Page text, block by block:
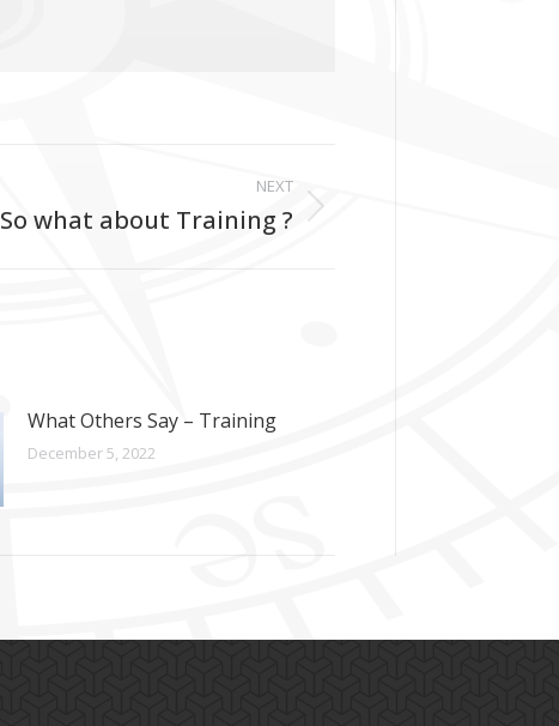
NEXT
So what about Training ?
What Others Say – Training
December 5, 2022